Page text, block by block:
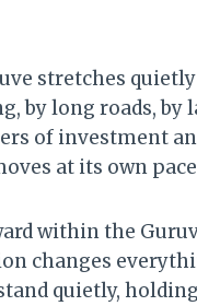
stretches
by long roads,
of investment
at its own
within the
changes
quietly,